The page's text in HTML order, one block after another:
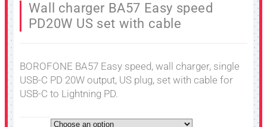
Wall charger BA57 Easy speed
PD20W US set with cable
BOROFONE BA57 Easy speed, wall charger, single
USB-C PD 20W output, US plug, set with cable for
USB-C to Lightning PD.